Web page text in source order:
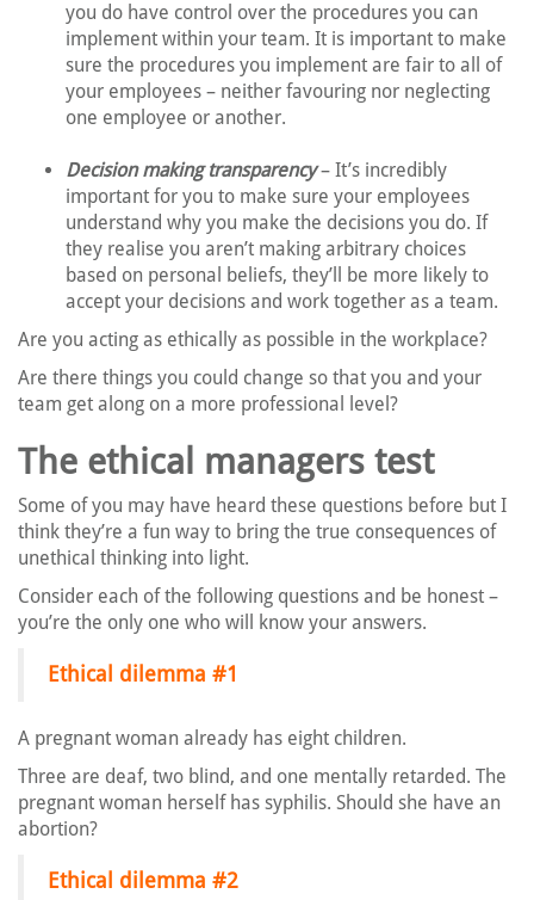
you do have control over the procedures you can
implement within your team. It is important to make
sure the procedures you implement are fair to all of
your employees – neither favouring nor neglecting
one employee or another.
Decision making transparency– It’s incredibly
important for you to make sure your employees
understand why you make the decisions you do. If
they realise you aren’t making arbitrary choices
based on personal beliefs, they’ll be more likely to
accept your decisions and work together as a team.
Are you acting as ethically as possible in the workplace?
Are there things you could change so that you and your
team get along on a more professional level?
The ethical managers test
Some of you may have heard these questions before but I
think they’re a fun way to bring the true consequences of
unethical thinking into light.
Consider each of the following questions and be honest –
you’re the only one who will know your answers.
Ethical dilemma #1
A pregnant woman already has eight children.
Three are deaf, two blind, and one mentally retarded. The
pregnant woman herself has syphilis. Should she have an
abortion?
Ethical dilemma #2